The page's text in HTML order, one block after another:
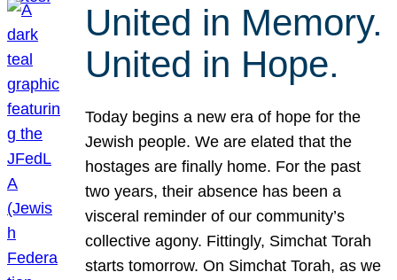
United in Memory.
United in Hope.
Today begins a new era of hope for the
Jewish people. We are elated that the
hostages are finally home. For the past
two years, their absence has been a
visceral reminder of our community’s
collective agony. Fittingly, Simchat Torah
starts tomorrow. On Simchat Torah, as we